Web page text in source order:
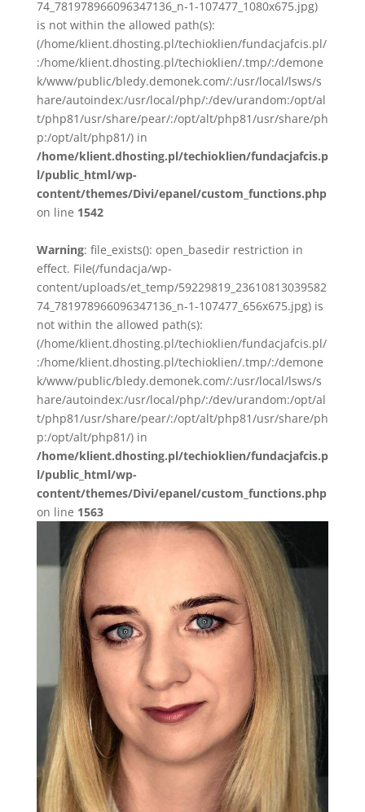
74_781978966096347136_n-1-107477_1080x675.jpg)
is not within the allowed path(s):
(/home/klient.dhosting.pl/techioklien/fundacjafcis.pl/
:/home/klient.dhosting.pl/techioklien/.tmp/:/demone
k/www/public/bledy.demonek.com/:/usr/local/lsws/s
hare/autoindex:/usr/local/php/:/dev/urandom:/opt/al
t/php81/usr/share/pear/:/opt/alt/php81/usr/share/ph
p:/opt/alt/php81/) in
/home/klient.dhosting.pl/techioklien/fundacjafcis.p
l/public_html/wp-
content/themes/Divi/epanel/custom_functions.php
on line 1542
Warning: file_exists(): open_basedir restriction in
effect. File(/fundacja/wp-
content/uploads/et_temp/59229819_23610813039582
74_781978966096347136_n-1-107477_656x675.jpg) is
not within the allowed path(s):
(/home/klient.dhosting.pl/techioklien/fundacjafcis.pl/
:/home/klient.dhosting.pl/techioklien/.tmp/:/demone
k/www/public/bledy.demonek.com/:/usr/local/lsws/s
hare/autoindex:/usr/local/php/:/dev/urandom:/opt/al
t/php81/usr/share/pear/:/opt/alt/php81/usr/share/ph
p:/opt/alt/php81/) in
/home/klient.dhosting.pl/techioklien/fundacjafcis.p
l/public_html/wp-
content/themes/Divi/epanel/custom_functions.php
on line 1563